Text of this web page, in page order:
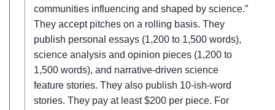
communities influencing and shaped by science.”
They accept pitches on a rolling basis. They
publish personal essays (1,200 to 1,500 words),
science analysis and opinion pieces (1,200 to
1,500 words), and narrative-driven science
feature stories. They also publish 10-ish-word
stories. They pay at least $200 per piece. For